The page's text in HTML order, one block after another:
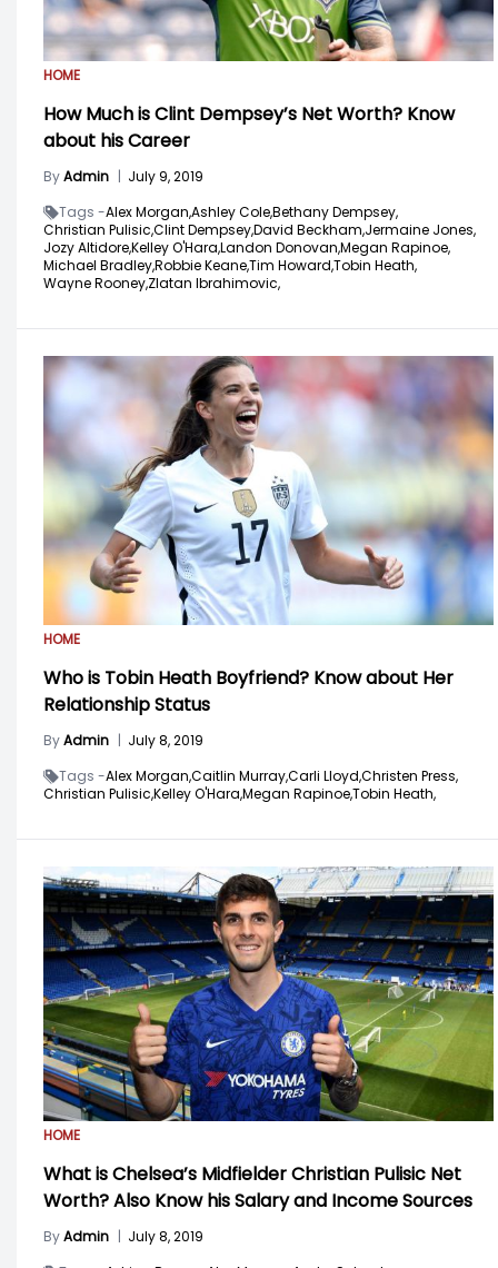
HOME
How Much is Clint Dempsey’s Net Worth? Know
about his Career
ByAdmin | July 9, 2019
Tags -Alex Morgan,Ashley Cole,Bethany Dempsey,
Christian Pulisic,Clint Dempsey,David Beckham,Jermaine Jones,
Jozy Altidore,Kelley O'Hara,Landon Donovan,Megan Rapinoe,
Michael Bradley,Robbie Keane,Tim Howard,Tobin Heath,
Wayne Rooney,Zlatan Ibrahimovic,
HOME
Who is Tobin Heath Boyfriend? Know about Her
Relationship Status
ByAdmin
July 8, 2019
Tags -Alex Morgan,Caitlin Murray,Carli Lloyd,Christen Press,
Christian Pulisic,Kelley O'Hara,Megan Rapinoe,Tobin Heath,
HOME
What is Chelsea’s Midfielder Christian Pulisic Net
Worth? Also Know his Salary and Income Sources
ByAdmin | July 8, 2019